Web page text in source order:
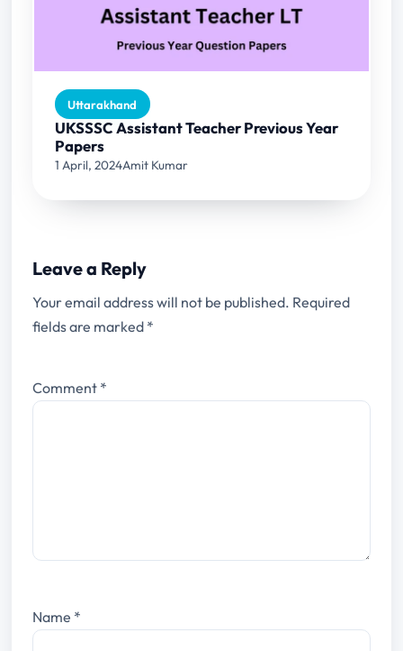
Uttarakhand
UKSSSC Assistant Teacher Previous Year
Papers
1 April, 2024Amit Kumar
Leave a Reply
Your email address will not be published. Required
fields are marked *
Comment *
Name *